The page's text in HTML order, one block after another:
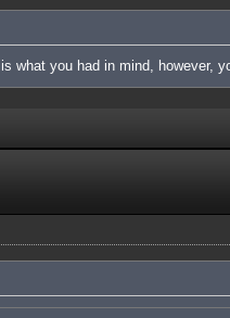
what you had in mind, however,